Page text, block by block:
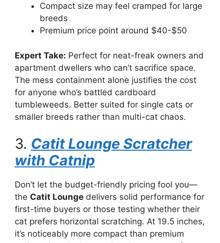
Compact size may feel cramped for large
breeds
Premium price point around $40-$50
Expert Take: Perfect for neat-freak owners and
apartment dwellers who can’t sacrifice space.
The mess containment alone justifies the cost
for anyone who’s battled cardboard
tumbleweeds. Better suited for single cats or
smaller breeds rather than multi-cat chaos.
3. Catit Lounge Scratcher
with Catnip
Don’t let the budget-friendly pricing fool you—
the Catit Lounge delivers solid performance for
first-time buyers or those testing whether their
cat prefers horizontal scratching. At 19.5 inches,
it’s noticeably more compact than premium